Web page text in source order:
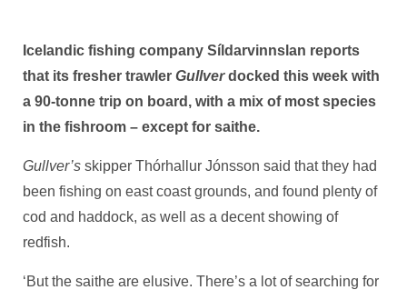
Icelandic fishing company Síldarvinnslan reports
that its fresher trawler Gullverdocked this week with
a 90-tonne trip on board, with a mix of most species
in the fishroom – except for saithe.
Gullver’s skipper Thórhallur Jónsson said that they had
been fishing on east coast grounds, and found plenty of
cod and haddock, as well as a decent showing of
redfish.
‘But the saithe are elusive. There’s a lot of searching for